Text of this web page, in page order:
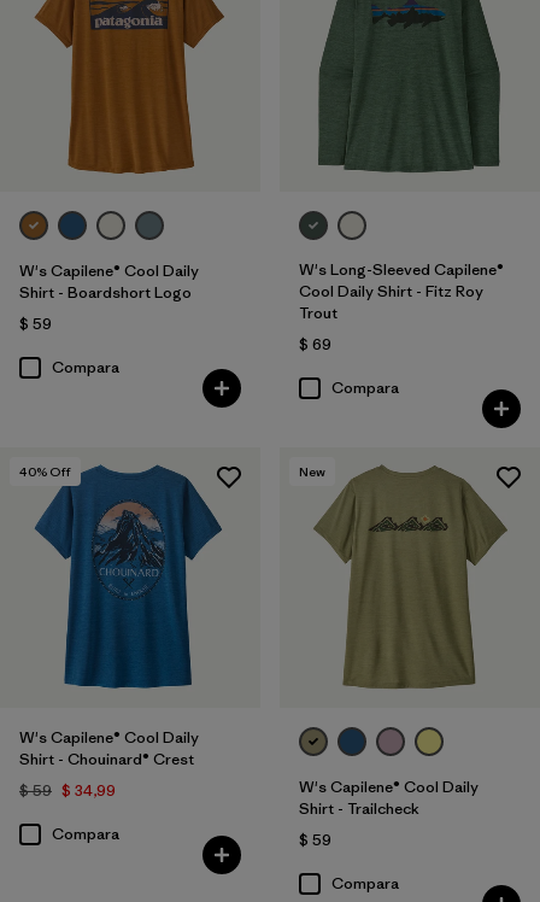
W's Capilene® Cool Daily
Shirt - Boardshort Logo
$ 59
Compara
W's Long-Sleeved Capilene®
Cool Daily Shirt - Fitz Roy
Trout
$ 69
Compara
40% Off
W's Capilene® Cool Daily
Shirt - Chouinard® Crest
$ 59 $ 34,99
Compara
New
W's Capilene® Cool Daily
Shirt - Trailcheck
$ 59
Compara